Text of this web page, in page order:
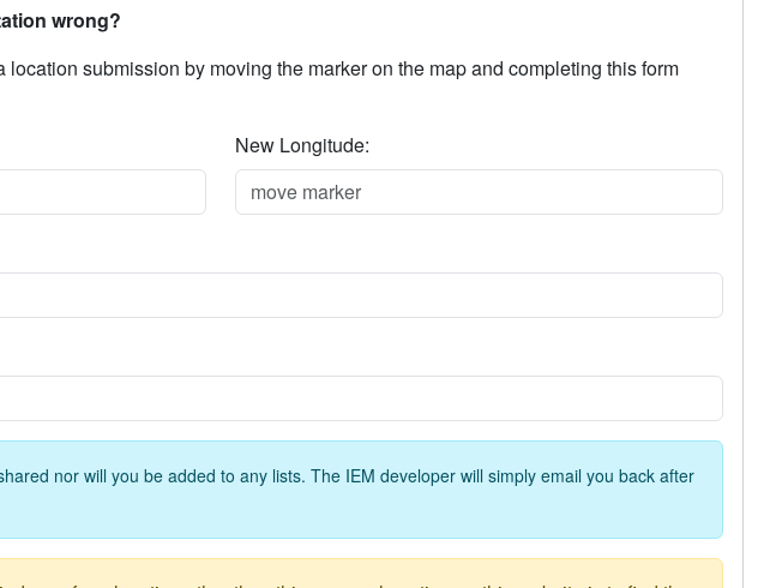
wrong?
location submission by moving the marker on the map and completing this form
New Longitude:
nor will you be added to any lists. The IEM developer will simply email you back after